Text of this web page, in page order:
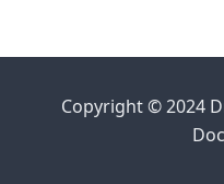
Copyright © 2024